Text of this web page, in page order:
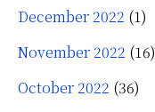
December 2022 (1)
November 2022 (16)
October 2022 (36)